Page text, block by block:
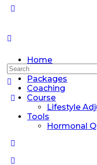
Home
Discussions
Packages
Coaching
Course
Lifestyle
Tools
Hormonal
Search
for: